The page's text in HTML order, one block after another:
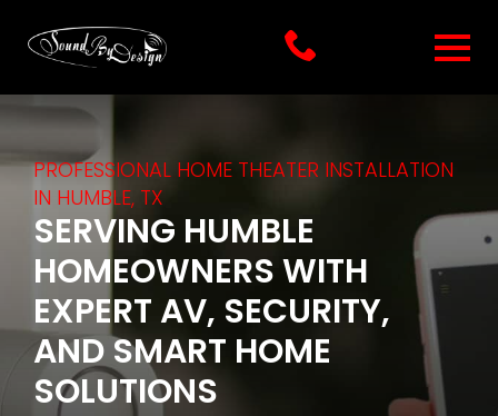
PROFESSIONAL HOME THEATER INSTALLATION
IN HUMBLE, TX
SERVING HUMBLE
HOMEOWNERS WITH
EXPERT AV, SECURITY,
AND SMART HOME
SOLUTIONS